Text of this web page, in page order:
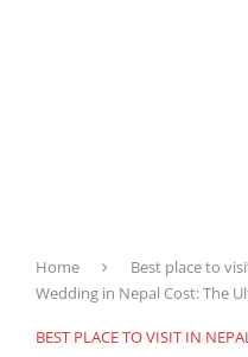
Home Best place to
Wedding in Nepal Cost: The
BEST PLACE TO VISIT IN